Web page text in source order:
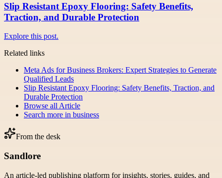
Slip Resistant Epoxy Flooring: Safety Benefits,
Traction, and Durable Protection
Explore this post.
Related links
Meta Ads for Business Brokers: Expert Strategies to Generate
Qualified Leads
Slip Resistant Epoxy Flooring: Safety Benefits, Traction, and
Durable Protection
Browse all Article
Search more in business
From the desk
Sandlore
An article-led publishing platform for insights, stories, guides, and